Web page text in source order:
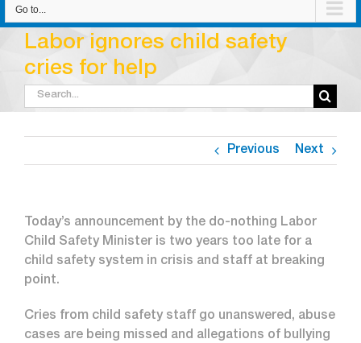
Go to...
Labor ignores child safety
cries for help
Search
for:
Previous Next
Today’s announcement by the do-nothing Labor
Child Safety Minister is two years too late for a
child safety system in crisis and staff at breaking
point.
Cries from child safety staff go unanswered, abuse
cases are being missed and allegations of bullying